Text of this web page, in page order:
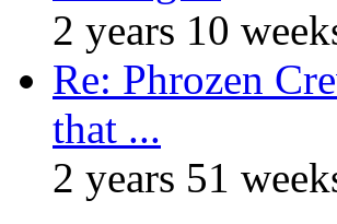
2 years 10
Re: Phrozen
that ...
2 years 51